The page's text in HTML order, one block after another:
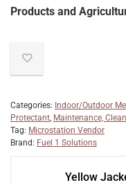
Products and
Categories: Indoor/Outdoor
Protectant, Maintenance,
Tag: Microstation Vendor
Brand: Fuel 1 Solutions
Yellow